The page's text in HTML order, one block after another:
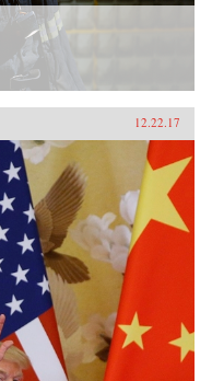
12.22.17